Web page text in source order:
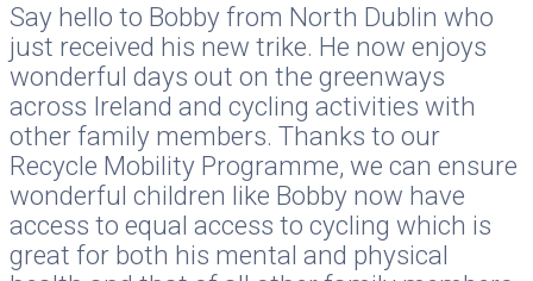
Say hello to Bobby from North Dublin who
just received his new trike. He now enjoys
wonderful days out on the greenways
across Ireland and cycling activities with
other family members. Thanks to our
Recycle Mobility Programme, we can ensure
wonderful children like Bobby now have
access to equal access to cycling which is
great for both his mental and physical